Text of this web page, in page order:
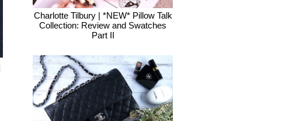
Charlotte Tilbury | *NEW* Pillow Talk
Collection: Review and Swatches
Part II